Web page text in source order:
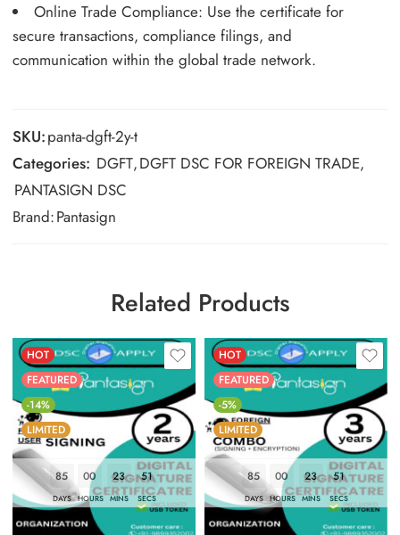
Online Trade Compliance: Use the certificate for
secure transactions, compliance filings, and
communication within the global trade network.
SKU:panta-dgft-2y-t
Categories: DGFT,DGFT DSC FOR FOREIGN TRADE,
PANTASIGN DSC
Brand:Pantasign
Related Products
HOT
FEATURED
-14%
LIMITED
85
DAYS
00
HOURS
23
MINS
50
SECS
HOT
FEATURED
-5%
LIMITED
85
DAYS
00
HOURS
23
MINS
50
SECS